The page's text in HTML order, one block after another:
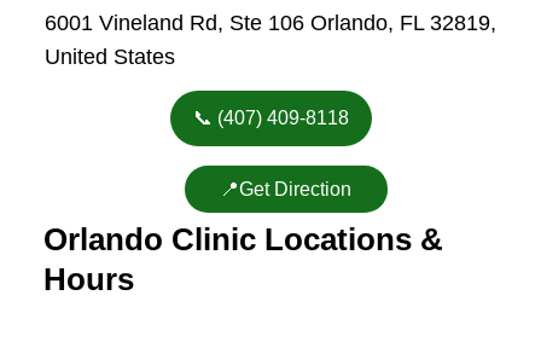
6001 Vineland Rd, Ste 106 Orlando, FL 32819,
United States
📞 (407) 409-8118
📍Get Direction
Orlando Clinic Locations &
Hours